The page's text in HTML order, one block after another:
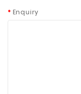
Enquiry